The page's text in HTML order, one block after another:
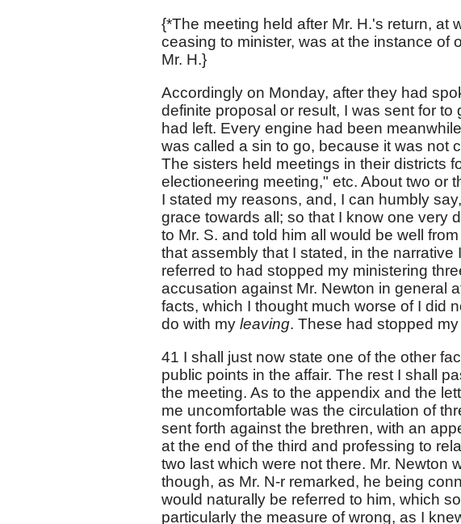
{*The meeting held after Mr. H.'s return, at
ceasing to minister, was at the instance of
Mr. H.}
Accordingly on Monday, after they had
definite proposal or result, I was sent for
had left. Every engine had been
was called a sin to go, because it was not
The sisters held meetings in their districts
electioneering meeting," etc. About two or
I stated my reasons, and, I can humbly
grace towards all; so that I know one very
to Mr. S. and told him all would be well
that assembly that I stated, in the
referred to had stopped my ministering
accusation against Mr. Newton in general
facts, which I thought much worse of I did
do with my leaving. These had stopped
41 I shall just now state one of the other
public points in the affair. The rest I shall
the meeting. As to the appendix and the
me uncomfortable was the circulation of
sent forth against the brethren, with an
at the end of the third and professing to
two last which were not there. Mr. Newton
though, as Mr. N-r remarked, he being
would naturally be referred to him, which
particularly the measure of wrong, as I